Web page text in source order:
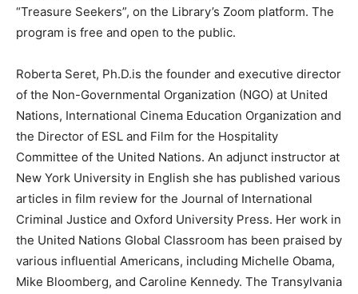
“Treasure Seekers”, on the Library’s Zoom platform. The
program is free and open to the public.
Roberta Seret, Ph.D.is the founder and executive director
of the Non-Governmental Organization (NGO) at United
Nations, International Cinema Education Organization and
the Director of ESL and Film for the Hospitality
Committee of the United Nations. An adjunct instructor at
New York University in English she has published various
articles in film review for the Journal of International
Criminal Justice and Oxford University Press. Her work in
the United Nations Global Classroom has been praised by
various influential Americans, including Michelle Obama,
Mike Bloomberg, and Caroline Kennedy. The Transylvania